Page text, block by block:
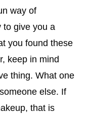
way of
to give you a
you found these
keep in mind
thing. What one
else. If
that is